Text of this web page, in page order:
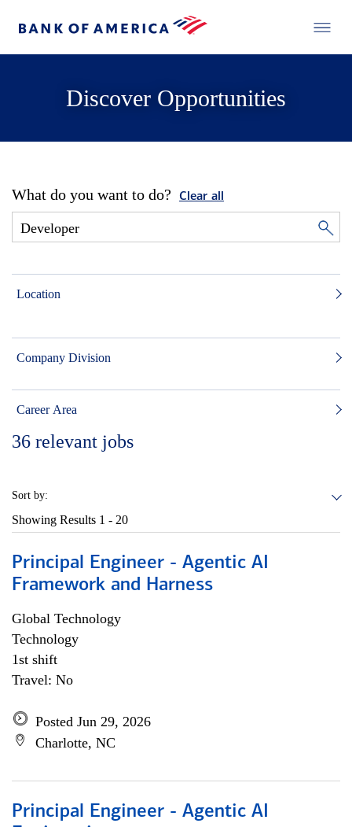
Discover Opportunities
What do you want to do? Clear all
Location
Company Division
Career Area
36 relevant jobs
Sort by:
Showing Results 1 - 20
Principal Engineer - Agentic AI
Framework and Harness
Global Technology
Technology
1st shift
Travel: No
Posted Jun 29, 2026
Charlotte, NC
Principal Engineer - Agentic AI